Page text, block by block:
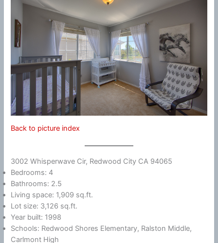
Back to picture index
3002 Whisperwave Cir, Redwood City CA 94065
Bedrooms: 4
Bathrooms: 2.5
Living space: 1,909 sq.ft.
Lot size: 3,126 sq.ft.
Year built: 1998
Schools: Redwood Shores Elementary, Ralston Middle,
Carlmont High